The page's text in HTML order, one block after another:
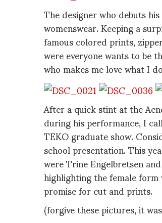
The designer who debuts
womenswear. Keeping a
famous colored prints,
were everyone wants to be
who makes me love what I
After a quick stint at the
during his performance, I
TEKO graduate show.
school presentation. This
were Trine Engelbretsen
highlighting the female
promise for cut and prints.
(forgive these pictures, it